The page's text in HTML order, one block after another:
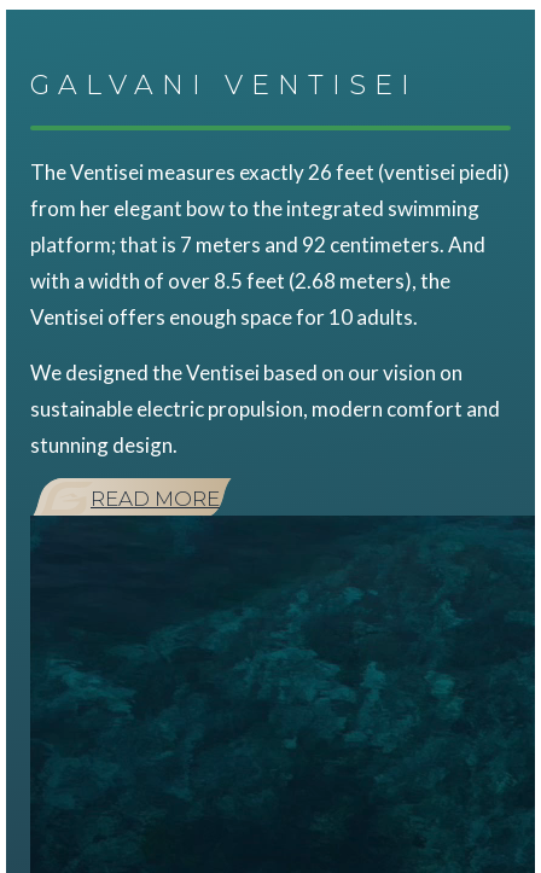
GALVANI VENTISEI
The Ventisei measures exactly 26 feet (ventisei piedi)
from her elegant bow to the integrated swimming
platform; that is 7 meters and 92 centimeters. And
with a width of over 8.5 feet (2.68 meters), the
Ventisei offers enough space for 10 adults.
We designed the Ventisei based on our vision on
sustainable electric propulsion, modern comfort and
stunning design.
READ MORE